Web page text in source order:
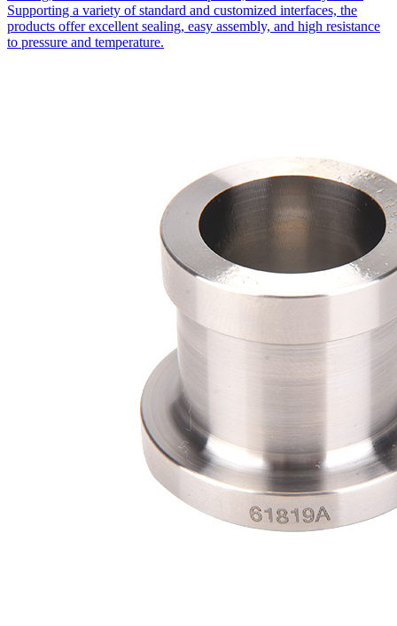
Supporting a variety of standard and customized interfaces, the
products offer excellent sealing, easy assembly, and high resistance
to pressure and temperature.